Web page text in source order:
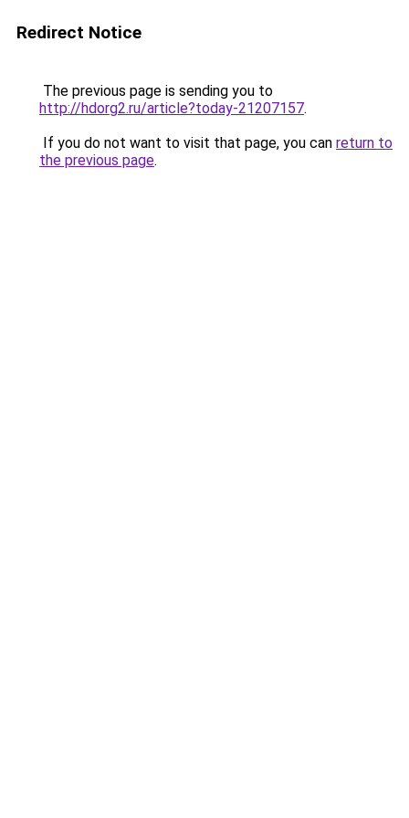
Redirect Notice
The previous page is sending you to
http://hdorg2.ru/article?today-21207157.
If you do not want to visit that page, you can return to
the previous page.